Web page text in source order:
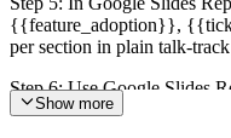
{{feature_adoption}},
per section in plain talk-
Step 6: Use Google Slides
feature adoption, one for
Show more